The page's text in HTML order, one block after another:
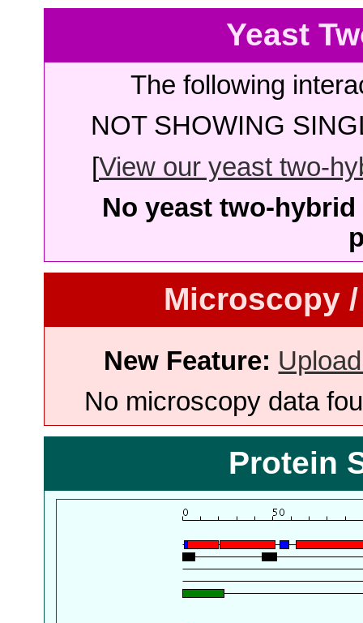
Yeast
The following
NOT SHOWING
[View our yeast two-
No yeast two-
Microscopy
New Feature:
No microscopy data
Protein